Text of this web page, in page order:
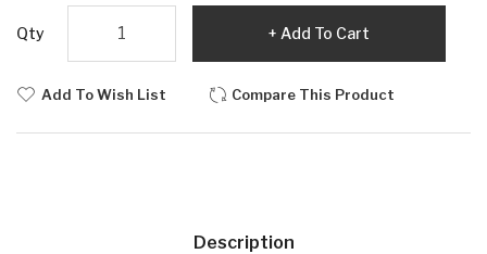
Qty Add To Cart
Add To Wish List Compare This Product
Description